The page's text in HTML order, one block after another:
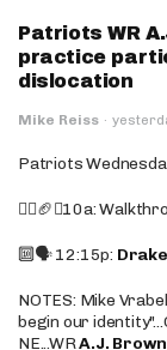
Patriots WR
practice
dislocation
Mike Reiss ·
Patriots
🚶‍♂️🏈❌10a:
🔟🗣️ 12:15p:
NOTES: Mike
begin our
NE...WRA.J. Brown